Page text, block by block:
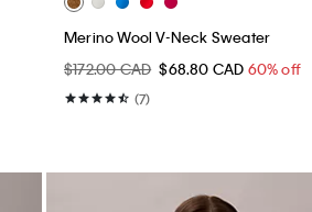
Merino Wool V-Neck Sweater
$172.00 CAD $68.80 CAD 60% off
(7)